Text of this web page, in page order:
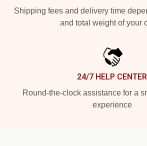
Shipping fees and delivery time
and total weight of your
24/7 HELP CENTER
Round-the-clock assistance for a
experience